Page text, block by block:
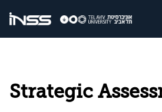
Strategic